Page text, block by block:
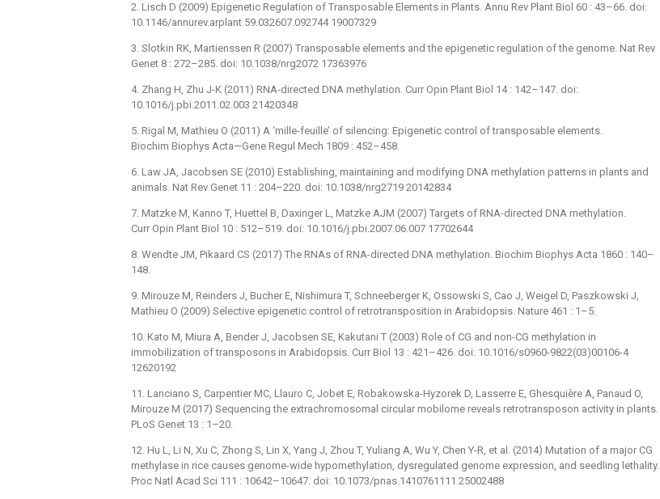
2. Lisch D (2009) Epigenetic Regulation of Transposable Elements in Plants. Annu Rev Plant Biol 60 : 43–66. doi:
10.1146/annurev.arplant.59.032607.092744 19007329
3. Slotkin RK, Martienssen R (2007) Transposable elements and the epigenetic regulation of the genome. Nat Rev
Genet 8 : 272–285. doi: 10.1038/nrg2072 17363976
4. Zhang H, Zhu J-K (2011) RNA-directed DNA methylation. Curr Opin Plant Biol 14 : 142–147. doi:
10.1016/j.pbi.2011.02.003 21420348
5. Rigal M, Mathieu O (2011) A ‘mille-feuille’ of silencing: Epigenetic control of transposable elements.
Biochim Biophys Acta—Gene Regul Mech 1809 : 452–458.
6. Law JA, Jacobsen SE (2010) Establishing, maintaining and modifying DNA methylation patterns in plants and
animals. Nat Rev Genet 11 : 204–220. doi: 10.1038/nrg2719 20142834
7. Matzke M, Kanno T, Huettel B, Daxinger L, Matzke AJM (2007) Targets of RNA-directed DNA methylation.
Curr Opin Plant Biol 10 : 512–519. doi: 10.1016/j.pbi.2007.06.007 17702644
8. Wendte JM, Pikaard CS (2017) The RNAs of RNA-directed DNA methylation. Biochim Biophys Acta 1860 : 140–
148.
9. Mirouze M, Reinders J, Bucher E, Nishimura T, Schneeberger K, Ossowski S, Cao J, Weigel D, Paszkowski J,
Mathieu O (2009) Selective epigenetic control of retrotransposition in Arabidopsis. Nature 461 : 1–5.
10. Kato M, Miura A, Bender J, Jacobsen SE, Kakutani T (2003) Role of CG and non-CG methylation in
immobilization of transposons in Arabidopsis. Curr Biol 13 : 421–426. doi: 10.1016/s0960-9822(03)00106-4
12620192
11. Lanciano S, Carpentier MC, Llauro C, Jobet E, Robakowska-Hyzorek D, Lasserre E, Ghesquière A, Panaud O,
Mirouze M (2017) Sequencing the extrachromosomal circular mobilome reveals retrotransposon activity in plants.
PLoS Genet 13 : 1–20.
12. Hu L, Li N, Xu C, Zhong S, Lin X, Yang J, Zhou T, Yuliang A, Wu Y, Chen Y-R, et al. (2014) Mutation of a major CG
methylase in rice causes genome-wide hypomethylation, dysregulated genome expression, and seedling lethality.
Proc Natl Acad Sci 111 : 10642–10647. doi: 10.1073/pnas.1410761111 25002488